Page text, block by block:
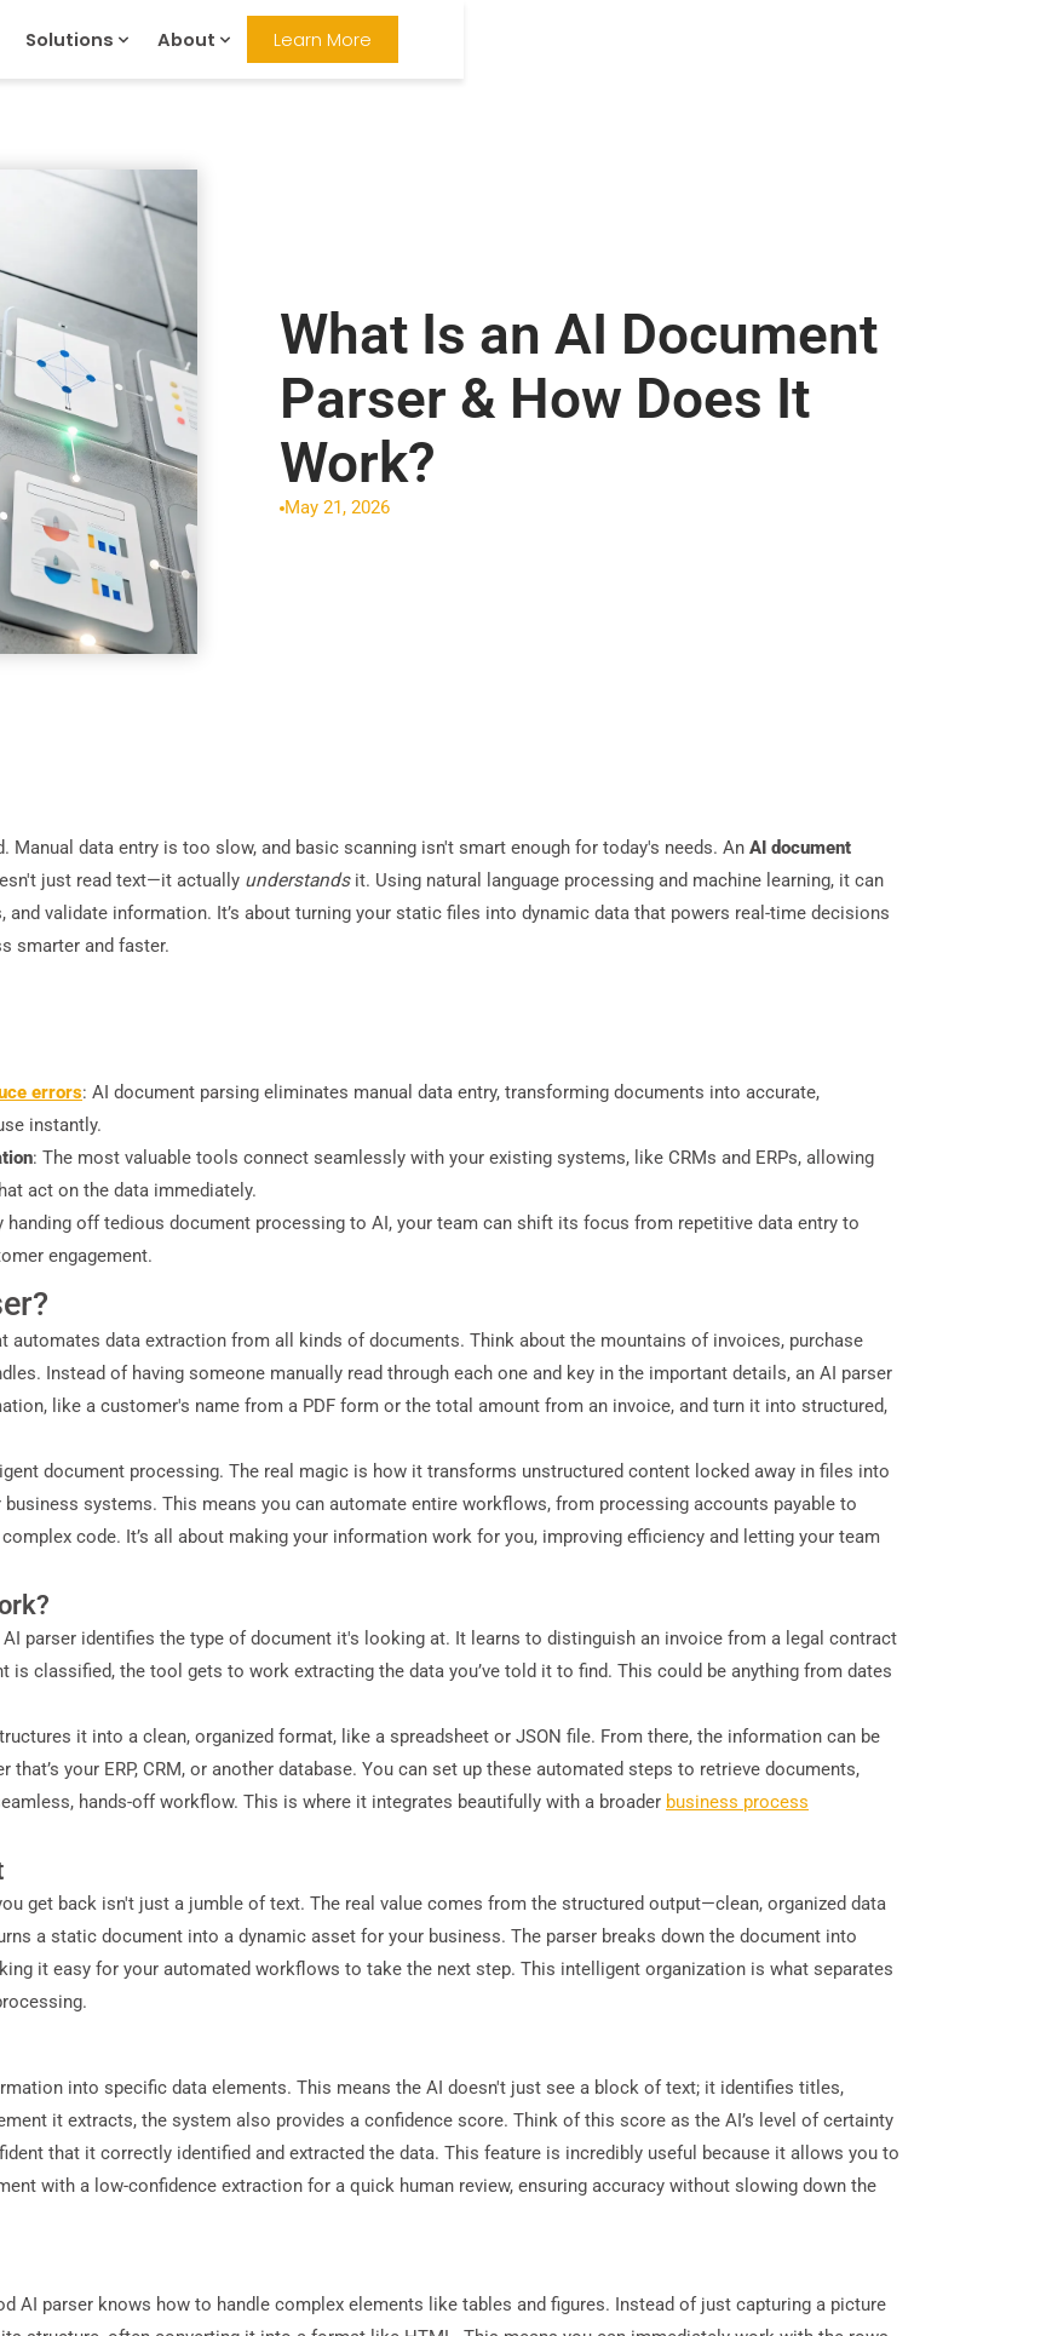
Solutions About Learn More
What Is an AI Document
Parser & How Does It
Work?
May 21, 2026
Manual data entry is too slow, and basic scanning isn't smart enough for today's needs. An AI document
just read text—it actually understandsit. Using natural language processing and machine learning, it can
validate information. It’s about turning your static files into dynamic data that powers real-time decisions
smarter and faster.
errors: AI document parsing eliminates manual data entry, transforming documents into accurate,
instantly.
: The most valuable tools connect seamlessly with your existing systems, like CRMs and ERPs, allowing
act on the data immediately.
handing off tedious document processing to AI, your team can shift its focus from repetitive data entry to
engagement.
data extraction from all kinds of documents. Think about the mountains of invoices, purchase
Instead of having someone manually read through each one and key in the important details, an AI parser
like a customer's name from a PDF form or the total amount from an invoice, and turn it into structured,
document processing. The real magic is how it transforms unstructured content locked away in files into
systems. This means you can automate entire workflows, from processing accounts payable to
code. It’s all about making your information work for you, improving efficiency and letting your team
parser identifies the type of document it's looking at. It learns to distinguish an invoice from a legal contract
is classified, the tool gets to work extracting the data you’ve told it to find. This could be anything from dates
it into a clean, organized format, like a spreadsheet or JSON file. From there, the information can be
your ERP, CRM, or another database. You can set up these automated steps to retrieve documents,
hands-off workflow. This is where it integrates beautifully with a broader business process
get back isn't just a jumble of text. The real value comes from the structured output—clean, organized data
a static document into a dynamic asset for your business. The parser breaks down the document into
it easy for your automated workflows to take the next step. This intelligent organization is what separates
into specific data elements. This means the AI doesn't just see a block of text; it identifies titles,
it extracts, the system also provides a confidence score. Think of this score as the AI’s level of certainty
that it correctly identified and extracted the data. This feature is incredibly useful because it allows you to
with a low-confidence extraction for a quick human review, ensuring accuracy without slowing down the
AI parser knows how to handle complex elements like tables and figures. Instead of just capturing a picture